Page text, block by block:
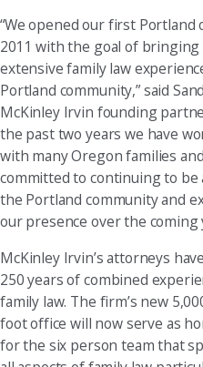
“We opened our first Portland
2011 with the goal of bringing
extensive family law
Portland community,” said
McKinley Irvin founding
the past two years we have
with many Oregon families
committed to continuing to be
the Portland community and
our presence over the coming
McKinley Irvin’s attorneys
250 years of combined
family law. The firm’s new
foot office will now serve as
for the six person team that